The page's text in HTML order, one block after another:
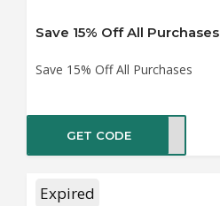
Save 15% Off All Purchases
Save 15% Off All Purchases
GET CODE
Expired